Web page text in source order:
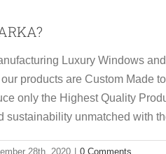
Luxury Windows
products are Custom Made
only the Highest Quality
sustainability unmatched with
28th, 2020 0 Comments